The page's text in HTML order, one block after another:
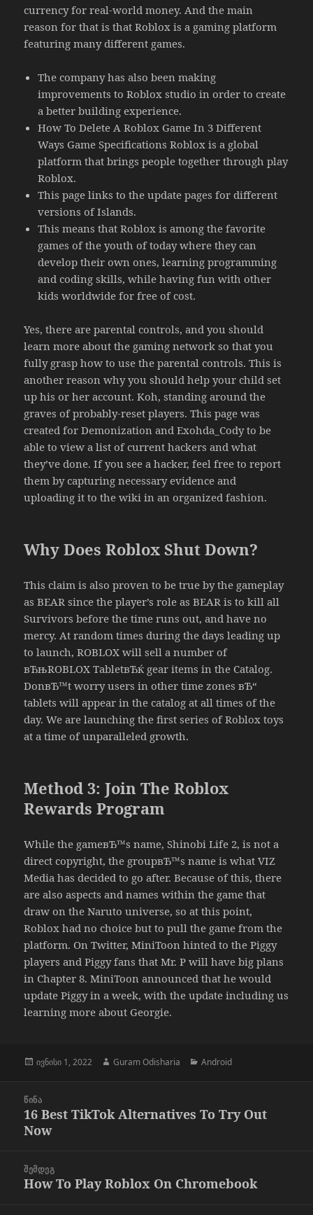
currency for real-world money. And the main
reason for that is that Roblox is a gaming platform
featuring many different games.
The company has also been making
improvements to Roblox studio in order to create
a better building experience.
How To Delete A Roblox Game In 3 Different
Ways Game Specifications Roblox is a global
platform that brings people together through play
Roblox.
This page links to the update pages for different
versions of Islands.
This means that Roblox is among the favorite
games of the youth of today where they can
develop their own ones, learning programming
and coding skills, while having fun with other
kids worldwide for free of cost.
Yes, there are parental controls, and you should
learn more about the gaming network so that you
fully grasp how to use the parental controls. This is
another reason why you should help your child set
up his or her account. Koh, standing around the
graves of probably-reset players. This page was
created for Demonization and Exohda_Cody to be
able to view a list of current hackers and what
they’ve done. If you see a hacker, feel free to report
them by capturing necessary evidence and
uploading it to the wiki in an organized fashion.
Why Does Roblox Shut Down?
This claim is also proven to be true by the gameplay
as BEAR since the player’s role as BEAR is to kill all
Survivors before the time runs out, and have no
mercy. At random times during the days leading up
to launch, ROBLOX will sell a number of
вЂњROBLOX TabletвЂќ gear items in the Catalog.
DonвЂ™t worry users in other time zones вЂ“
tablets will appear in the catalog at all times of the
day. We are launching the first series of Roblox toys
at a time of unparalleled growth.
Method 3: Join The Roblox
Rewards Program
While the gameвЂ™s name, Shinobi Life 2, is not a
direct copyright, the groupвЂ™s name is what VIZ
Media has decided to go after. Because of this, there
are also aspects and names within the game that
draw on the Naruto universe, so at this point,
Roblox had no choice but to pull the game from the
platform. On Twitter, MiniToon hinted to the Piggy
players and Piggy fans that Mr. P will have big plans
in Chapter 8. MiniToon announced that he would
update Piggy in a week, with the update including us
learning more about Georgie.
გამოქვეყნებულია:
ივნისი 1, 2022 ავტორი
Guram Odisharia კატეგორიები
Android
ნავიგაცია
ᲬᲘᲜᲐ
წინა
პოსტი
16 Best TikTok Alternatives To Try Out
Now
ᲨᲔᲛᲓᲔᲒ
შემდეგი
How To Play Roblox On Chromebook